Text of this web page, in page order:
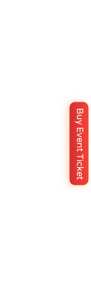
Buy Event Ticket